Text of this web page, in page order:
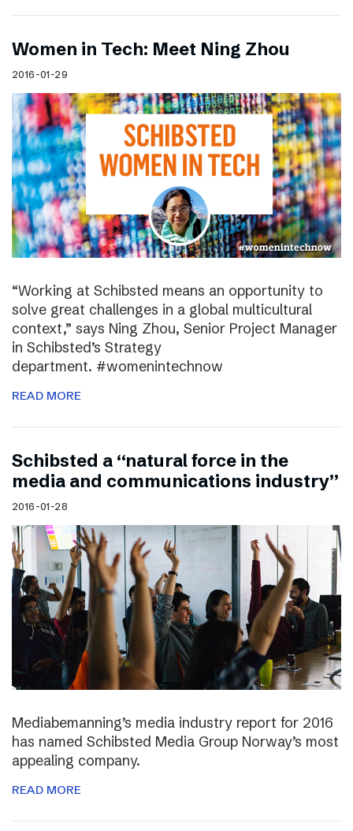
Women in Tech: Meet Ning Zhou
2016-01-29
“Working at Schibsted means an opportunity to
solve great challenges in a global multicultural
context,” says Ning Zhou, Senior Project Manager
in Schibsted’s Strategy
department. #womenintechnow
READ MORE
Schibsted a “natural force in the
media and communications industry”
2016-01-28
Mediabemanning’s media industry report for 2016
has named Schibsted Media Group Norway’s most
appealing company.
READ MORE